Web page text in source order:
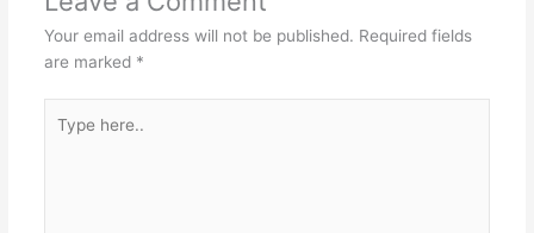
Your email address will not be published. Required fields
are marked *
here..